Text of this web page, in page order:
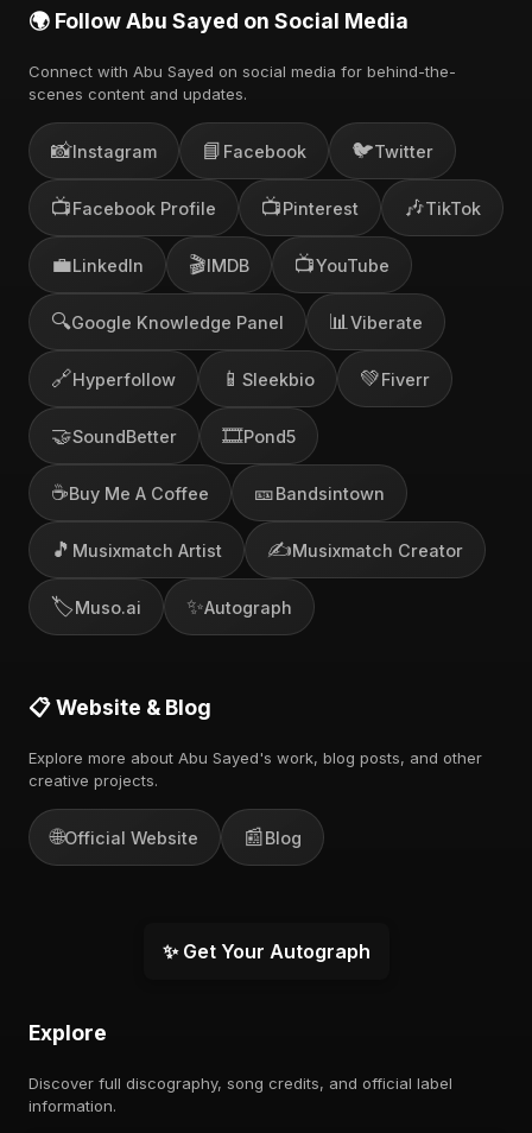
🌍 Follow Abu Sayed on Social Media
Connect with Abu Sayed on social media for behind-the-
scenes content and updates.
📸Instagram 📘 Facebook 🐦Twitter
📺Facebook Profile 📺Pinterest 🎶TikTok
💼LinkedIn 🎬IMDB 📺YouTube
🔍Google Knowledge Panel 📊 Viberate
🔗Hyperfollow 📱 Sleekbio 💚Fiverr
🤝SoundBetter 🎞️Pond5
☕Buy Me A Coffee 🎫Bandsintown
🎵 Musixmatch Artist ✍️Musixmatch Creator
🏷️Muso.ai ✨Autograph
📋 Website & Blog
Explore more about Abu Sayed's work, blog posts, and other
creative projects.
🌐Official Website 📰Blog
✨ Get Your Autograph
Explore
Discover full discography, song credits, and official label
information.